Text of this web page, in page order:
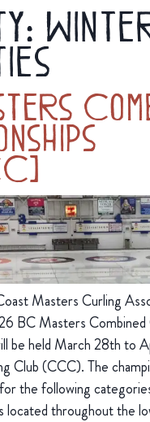
Masters Curling
BC Masters Combined
be held March 28th to
Club (CCC). The
the following
located throughout the